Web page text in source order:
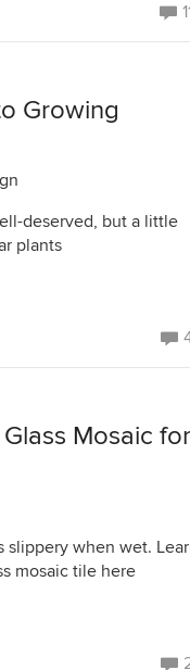
Growing
deserved, but a little
plants
Mosaic for
slippery when wet.
mosaic tile here